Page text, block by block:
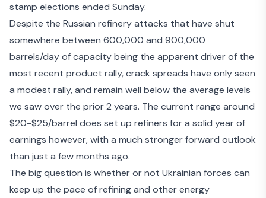
stamp elections ended Sunday.
Despite the Russian refinery attacks that have shut
somewhere between 600,000 and 900,000
barrels/day of capacity being the apparent driver of the
most recent product rally, crack spreads have only seen
a modest rally, and remain well below the average levels
we saw over the prior 2 years. The current range around
$20-$25/barrel does set up refiners for a solid year of
earnings however, with a much stronger forward outlook
than just a few months ago.
The big question is whether or not Ukrainian forces can
keep up the pace of refining and other energy